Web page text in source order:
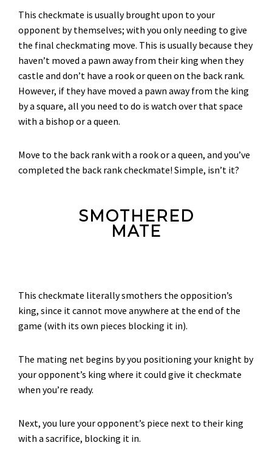
This checkmate is usually brought upon to your
opponent by themselves; with you only needing to give
the final checkmating move. This is usually because they
haven’t moved a pawn away from their king when they
castle and don’t have a rook or queen on the back rank.
However, if they have moved a pawn away from the king
by a square, all you need to do is watch over that space
with a bishop or a queen.
Move to the back rank with a rook or a queen, and you’ve
completed the back rank checkmate! Simple, isn’t it?
SMOTHERED
MATE
This checkmate literally smothers the opposition’s
king, since it cannot move anywhere at the end of the
game (with its own pieces blocking it in).
The mating net begins by you positioning your knight by
your opponent’s king where it could give it checkmate
when you’re ready.
Next, you lure your opponent’s piece next to their king
with a sacrifice, blocking it in.